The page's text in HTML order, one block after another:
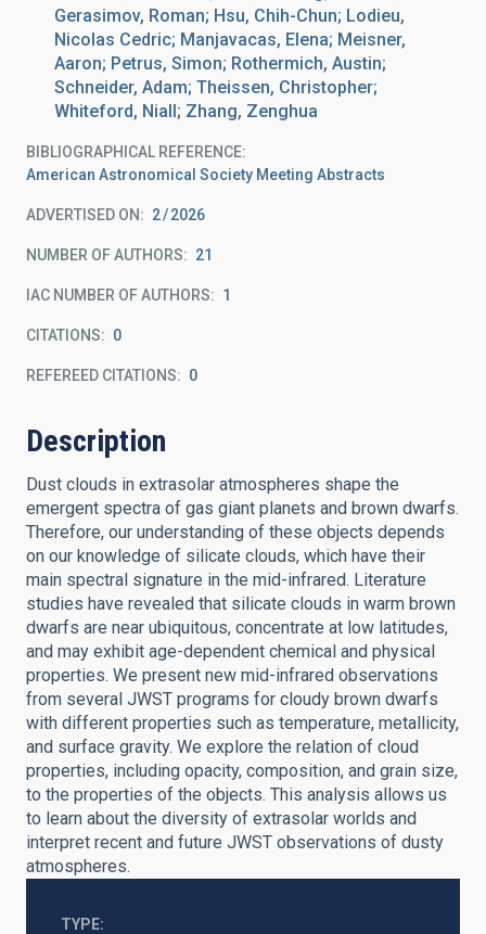
Gerasimov, Roman; Hsu, Chih-Chun; Lodieu,
Nicolas Cedric; Manjavacas, Elena; Meisner,
Aaron; Petrus, Simon; Rothermich, Austin;
Schneider, Adam; Theissen, Christopher;
Whiteford, Niall; Zhang, Zenghua
BIBLIOGRAPHICAL REFERENCE
American Astronomical Society Meeting Abstracts
ADVERTISED ON: 2 2026
NUMBER OF AUTHORS 21
IAC NUMBER OF AUTHORS 1
CITATIONS 0
REFEREED CITATIONS 0
Description
Dust clouds in extrasolar atmospheres shape the
emergent spectra of gas giant planets and brown dwarfs.
Therefore, our understanding of these objects depends
on our knowledge of silicate clouds, which have their
main spectral signature in the mid-infrared. Literature
studies have revealed that silicate clouds in warm brown
dwarfs are near ubiquitous, concentrate at low latitudes,
and may exhibit age-dependent chemical and physical
properties. We present new mid-infrared observations
from several JWST programs for cloudy brown dwarfs
with different properties such as temperature, metallicity,
and surface gravity. We explore the relation of cloud
properties, including opacity, composition, and grain size,
to the properties of the objects. This analysis allows us
to learn about the diversity of extrasolar worlds and
interpret recent and future JWST observations of dusty
atmospheres.
TYPE